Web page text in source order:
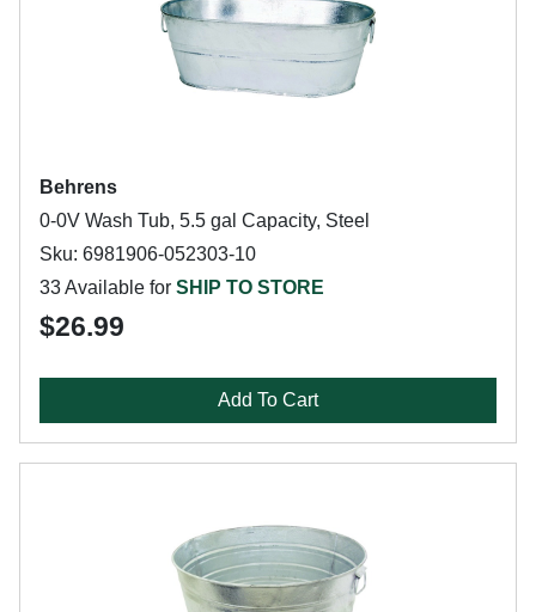
Behrens
0-0V Wash Tub, 5.5 gal Capacity, Steel
Sku: 6981906-052303-10
33 Available for SHIP TO STORE
$26.99
Add To Cart